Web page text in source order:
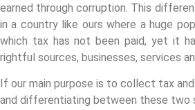
earned through corruption. This
in a country like ours where a huge
which tax has not been paid, yet it
rightful sources, businesses, services
If our main purpose is to collect tax
and differentiating between these two